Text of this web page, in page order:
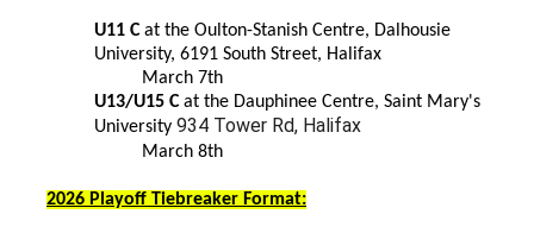
U11 Cat the Oulton-Stanish Centre, Dalhousie
University, 6191 South Street, Halifax
March 7th
U13/U15 Cat the Dauphinee Centre, Saint Mary's
University 934 Tower Rd, Halifax
March 8th
2026 Playoff Tiebreaker Format: